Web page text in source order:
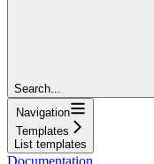
Search...
Navigation
Templates
List templates
Documentation